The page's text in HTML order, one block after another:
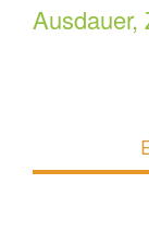
Ausdauer,